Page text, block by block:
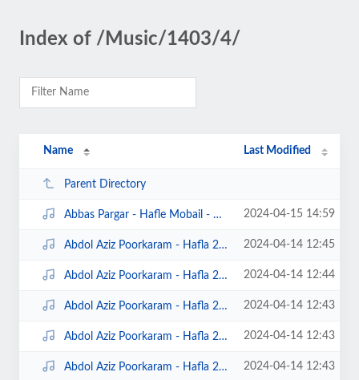
Index of /Music/1403/4/
Name Last Modified
Parent Directory
Abbas Pargar - Hafle Mobail - Gamberon.Net.mp3 2024-04-15 14:59
Abdol Aziz Poorkaram - Hafla 2024 1 - Gamberon.Net.mp3 2024-04-14 12:45
Abdol Aziz Poorkaram - Hafla 2024 2 - Gamberon.Net.mp3 2024-04-14 12:44
Abdol Aziz Poorkaram - Hafla 2024 3 - Gamberon.Net.mp3 2024-04-14 12:43
Abdol Aziz Poorkaram - Hafla 2024 4 - Gamberon.Net.mp3 2024-04-14 12:43
Abdol Aziz Poorkaram - Hafla 2024 5 - Gamberon.Net.mp3 2024-04-14 12:43